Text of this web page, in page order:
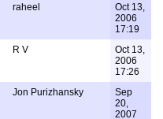
raheel
Oct 13,
2006
17:19
R V
Oct 13,
2006
17:26
Jon Purizhansky
Sep
20,
2007